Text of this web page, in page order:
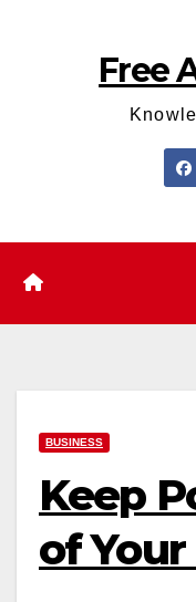
Free
BUSINESS
Keep
of